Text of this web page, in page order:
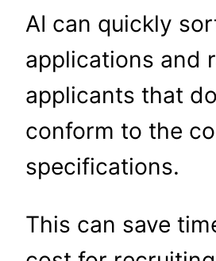
AI can quickly
applications and
applicants that
conform to the
specifications.
This can save